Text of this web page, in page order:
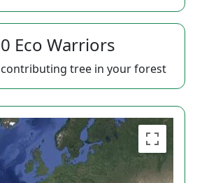
0 Eco Warriors
contributing tree in your forest